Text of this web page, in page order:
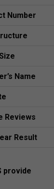
Number
Name
Reviews
Result
provide